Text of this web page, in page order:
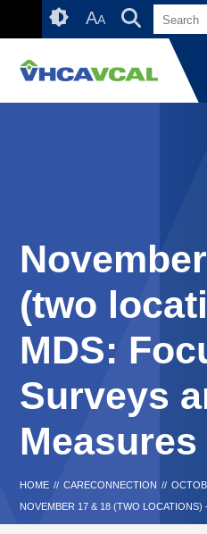
Accessibility
AA
(two
MDS:
Surveys
HOME // CARECONNECTION //
NOVEMBER 17 & 18 (TWO
QUALITY MEASURES PROGRAM